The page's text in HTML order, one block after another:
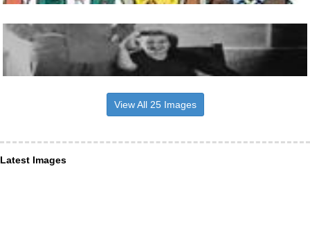
View All 25 Images
Latest Images